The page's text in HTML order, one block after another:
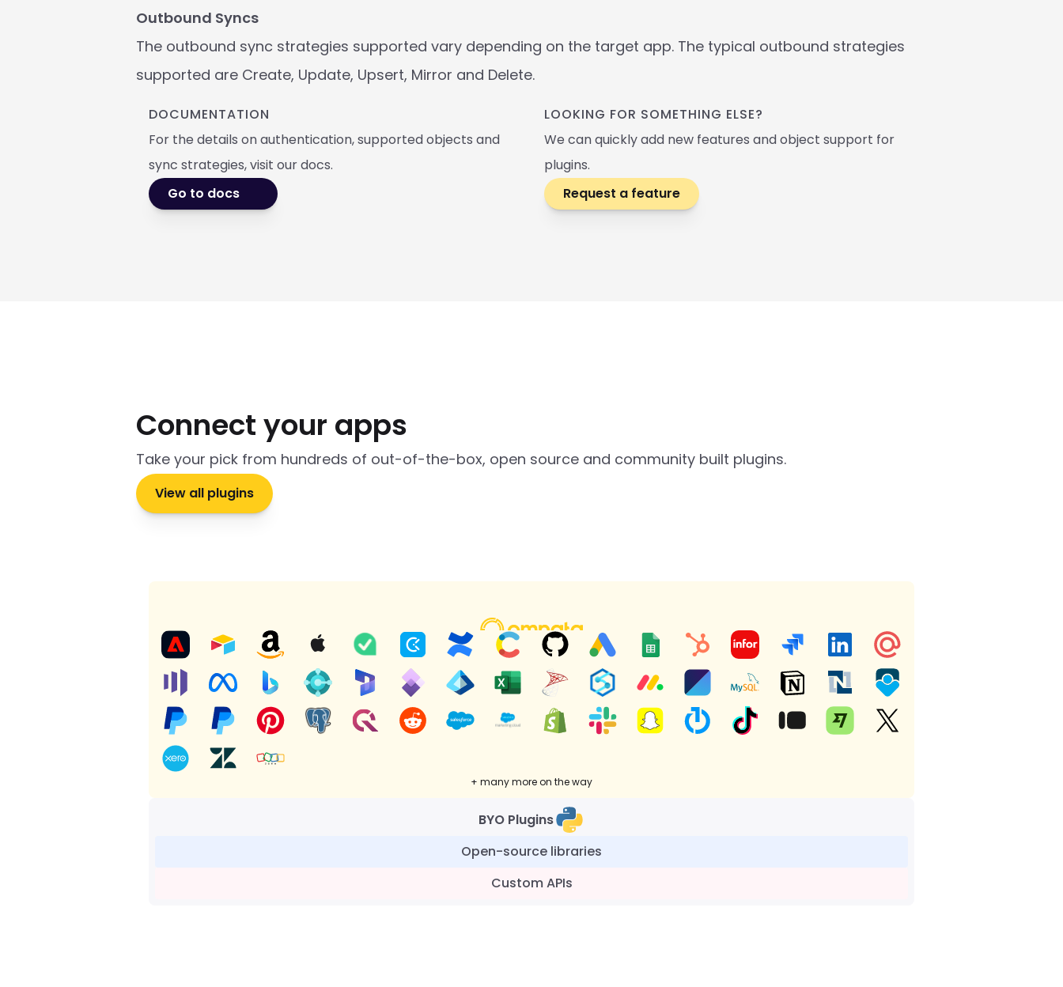
Outbound Syncs
The outbound sync strategies supported vary depending on the target app. The typical outbound strategies
supported are Create, Update, Upsert, Mirror and Delete.
DOCUMENTATION
For the details on authentication, supported objects and
sync strategies, visit our docs.
Go to docs
LOOKING FOR SOMETHING ELSE?
We can quickly add new features and object support for
plugins.
Request a feature
Connect your apps
Take your pick from hundreds of out-of-the-box, open source and community built plugins.
View all plugins
+ many more on the way
BYO Plugins
Open-source libraries
Custom APIs